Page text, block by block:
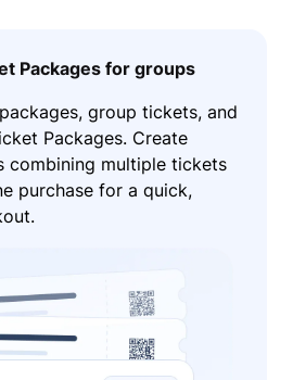
Packages for groups
group tickets, and
Packages. Create
combining multiple tickets
purchase for a quick,